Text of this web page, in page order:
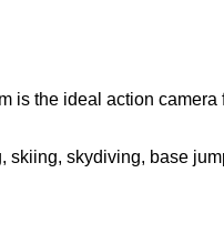
the ideal action
skydiving, base